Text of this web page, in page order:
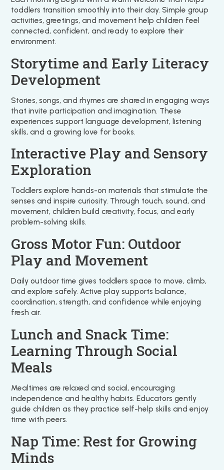
toddlers transition smoothly into their day. Simple group
activities, greetings, and movement help children feel
connected, confident, and ready to explore their
environment.
Storytime and Early Literacy
Development
Stories, songs, and rhymes are shared in engaging ways
that invite participation and imagination. These
experiences support language development, listening
skills, and a growing love for books.
Interactive Play and Sensory
Exploration
Toddlers explore hands-on materials that stimulate the
senses and inspire curiosity. Through touch, sound, and
movement, children build creativity, focus, and early
problem-solving skills.
Gross Motor Fun: Outdoor
Play and Movement
Daily outdoor time gives toddlers space to move, climb,
and explore safely. Active play supports balance,
coordination, strength, and confidence while enjoying
fresh air.
Lunch and Snack Time:
Learning Through Social
Meals
Mealtimes are relaxed and social, encouraging
independence and healthy habits. Educators gently
guide children as they practice self-help skills and enjoy
time with peers.
Nap Time: Rest for Growing
Minds